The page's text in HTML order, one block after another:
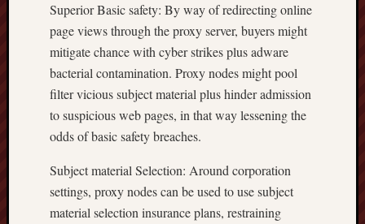
Superior Basic safety: By way of redirecting online
page views through the proxy server, buyers might
mitigate chance with cyber strikes plus adware
bacterial contamination. Proxy nodes might pool
filter vicious subject material plus hinder admission
to suspicious web pages, in that way lessening the
odds of basic safety breaches.
Subject material Selection: Around corporation
settings, proxy nodes can be used to use subject
material selection insurance plans, restraining